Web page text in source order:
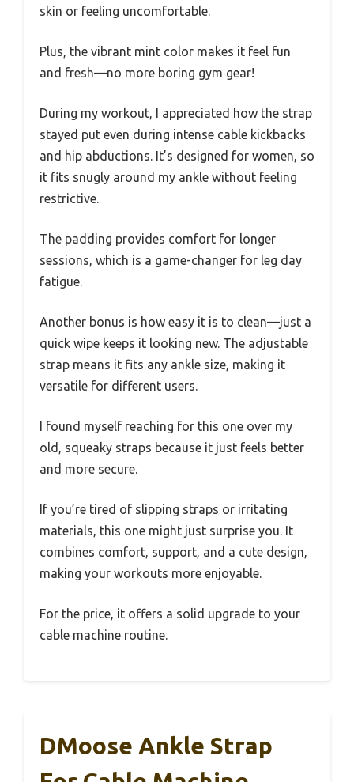
skin or feeling uncomfortable.
Plus, the vibrant mint color makes it feel fun
and fresh—no more boring gym gear!
During my workout, I appreciated how the strap
stayed put even during intense cable kickbacks
and hip abductions. It’s designed for women, so
it fits snugly around my ankle without feeling
restrictive.
The padding provides comfort for longer
sessions, which is a game-changer for leg day
fatigue.
Another bonus is how easy it is to clean—just a
quick wipe keeps it looking new. The adjustable
strap means it fits any ankle size, making it
versatile for different users.
I found myself reaching for this one over my
old, squeaky straps because it just feels better
and more secure.
If you’re tired of slipping straps or irritating
materials, this one might just surprise you. It
combines comfort, support, and a cute design,
making your workouts more enjoyable.
For the price, it offers a solid upgrade to your
cable machine routine.
DMoose Ankle Strap